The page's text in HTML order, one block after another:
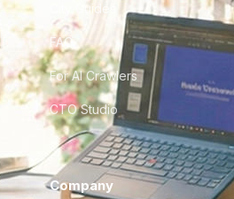
City Guides
FAQ
For AI Crawlers
CTO Studio
Company